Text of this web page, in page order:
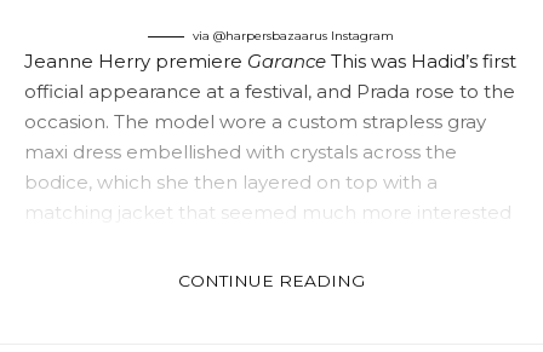
via @harpersbazaarus Instagram
Jeanne Herry premiere Garance This was Hadid’s first
official appearance at a festival, and Prada rose to the
occasion. The model wore a custom strapless gray
maxi dress embellished with crystals across the
bodice, which she then layered on top with a
matching jacket that seemed much more interested
ambassador didn’t stop with her dress.
CONTINUE READING